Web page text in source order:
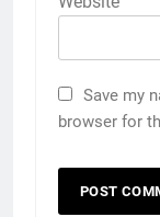
Save my
browser for